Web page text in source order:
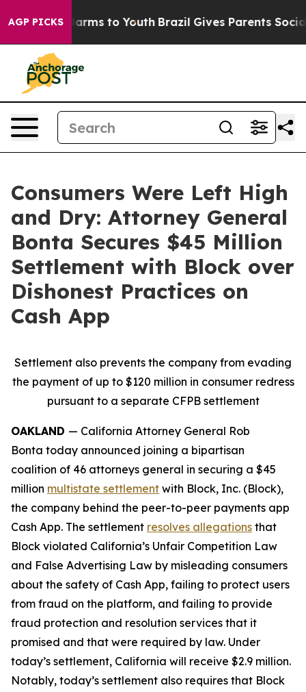
AGP PICKS
Harms to Youth Brazil Gives Parents Social
Consumers Were Left High
and Dry: Attorney General
Bonta Secures $45 Million
Settlement with Block over
Dishonest Practices on
Cash App
Settlement also prevents the company from evading
the payment of up to $120 million in consumer redress
pursuant to a separate CFPB settlement
OAKLAND — California Attorney General Rob
Bonta today announced joining a bipartisan
coalition of 46 attorneys general in securing a $45
million multistate settlement with Block, Inc. (Block),
the company behind the peer-to-peer payments app
Cash App. The settlement resolves allegations that
Block violated California’s Unfair Competition Law
and False Advertising Law by misleading consumers
about the safety of Cash App, failing to protect users
from fraud on the platform, and failing to provide
fraud protection and resolution services that it
promised and that were required by law. Under
today’s settlement, California will receive $2.9 million.
Notably, today’s settlement also requires that Block